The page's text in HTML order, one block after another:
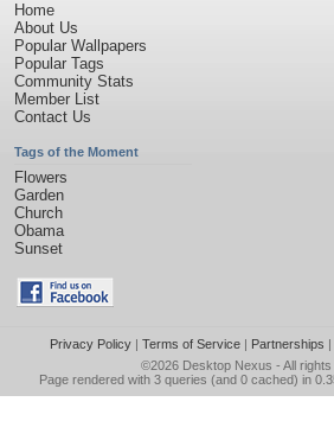
Home
About Us
Popular Wallpapers
Popular Tags
Community Stats
Member List
Contact Us
Tags of the Moment
Flowers
Garden
Church
Obama
Sunset
Privacy Policy| Terms of Service| Partnerships |
©2026 Desktop Nexus - All
Page rendered with 3 queries (and 0 cached) in